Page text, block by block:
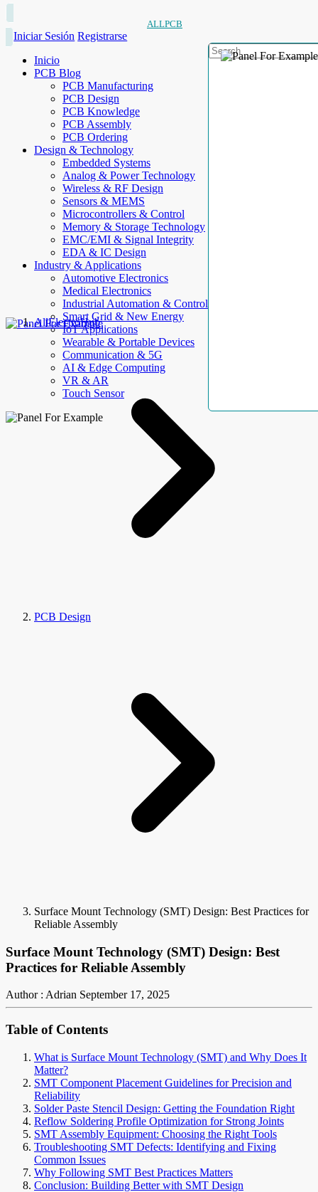
ALLPCB
Iniciar Sesión Registrarse
Inicio
PCB Blog
PCB Manufacturing
PCB Design
PCB Knowledge
PCB Assembly
PCB Ordering
Design & Technology
Embedded Systems
Analog & Power Technology
Wireless & RF Design
Sensors & MEMS
Microcontrollers & Control
Memory & Storage Technology
EMC/EMI & Signal Integrity
EDA & IC Design
Industry & Applications
Automotive Electronics
Medical Electronics
Industrial Automation & Control
Smart Grid & New Energy
IoT Applications
Wearable & Portable Devices
Communication & 5G
AI & Edge Computing
VR & AR
Touch Sensor
AllElectroHub
PCB Design
Surface Mount Technology (SMT) Design: Best Practices for
Reliable Assembly
Surface Mount Technology (SMT) Design: Best
Practices for Reliable Assembly
Author : Adrian September 17, 2025
Table of Contents
What is Surface Mount Technology (SMT) and Why Does It
Matter?
SMT Component Placement Guidelines for Precision and
Reliability
Solder Paste Stencil Design: Getting the Foundation Right
Reflow Soldering Profile Optimization for Strong Joints
SMT Assembly Equipment: Choosing the Right Tools
Troubleshooting SMT Defects: Identifying and Fixing
Common Issues
Why Following SMT Best Practices Matters
Conclusion: Building Better with SMT Design